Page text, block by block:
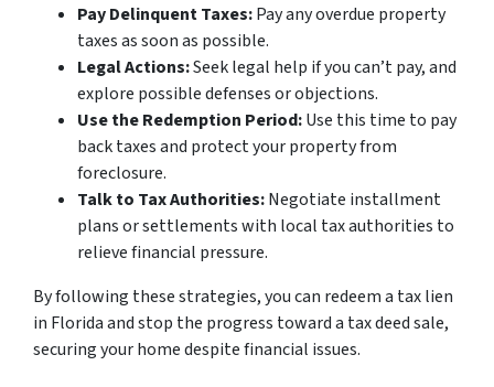
Pay Delinquent Taxes:Pay any overdue property
taxes as soon as possible.
Legal Actions:Seek legal help if you can’t pay, and
explore possible defenses or objections.
Use the Redemption Period:Use this time to pay
back taxes and protect your property from
foreclosure.
Talk to Tax Authorities:Negotiate installment
plans or settlements with local tax authorities to
relieve financial pressure.
By following these strategies, you can redeem a tax lien
in Florida and stop the progress toward a tax deed sale,
securing your home despite financial issues.